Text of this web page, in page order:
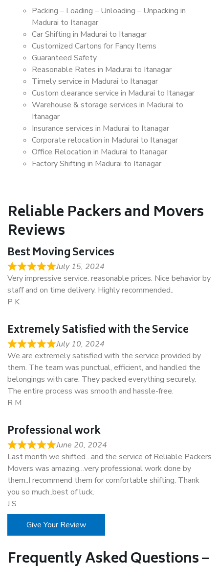
Packing – Loading – Unloading – Unpacking in
Madurai to Itanagar
Car Shifting in Madurai to Itanagar
Customized Cartons for Fancy Items
Guaranteed Safety
Reasonable Rates in Madurai to Itanagar
Timely service in Madurai to Itanagar
Custom clearance service in Madurai to Itanagar
Warehouse & storage services in Madurai to
Itanagar
Insurance services in Madurai to Itanagar
Corporate relocation in Madurai to Itanagar
Office Relocation in Madurai to Itanagar
Factory Shifting in Madurai to Itanagar
Reliable Packers and Movers
Reviews
Best Moving Services
July 15, 2024
Very impressive service. reasonable prices. Nice behavior by
staff and on time delivery. Highly recommended..
P K
Extremely Satisfied with the Service
July 10, 2024
We are extremely satisfied with the service provided by
them. The team was punctual, efficient, and handled the
belongings with care. They packed everything securely.
The entire process was smooth and hassle-free.
R M
Professional work
June 20, 2024
Last month we shifted…and the service of Reliable Packers
Movers was amazing…very professional work done by
them..I recommend them for comfortable shifting. Thank
you so much..best of luck.
J S
Give Your Review
Frequently Asked Questions –